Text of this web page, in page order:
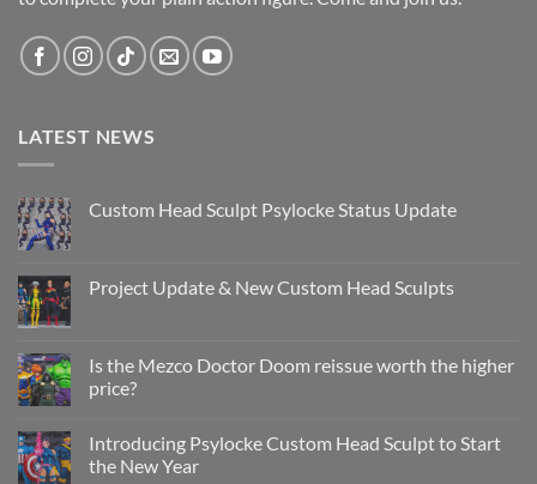
LATEST NEWS
Custom Head Sculpt Psylocke Status Update
Custom
Head
Update
Project Update & New Custom Head Sculpts
Project
Update
&
Head
Sculpts
Is the Mezco Doctor Doom reissue worth the higher
price?
on
Is
the
Introducing Psylocke Custom Head Sculpt to Start
the New Year